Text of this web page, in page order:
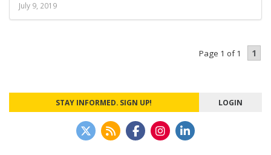
July 9, 2019
Page 1 of 1 1
STAY INFORMED. SIGN UP! LOGIN